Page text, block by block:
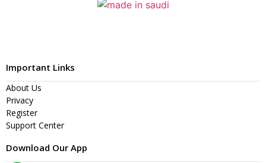
Important Links
About Us
Privacy
Register
Support Center
Download Our App